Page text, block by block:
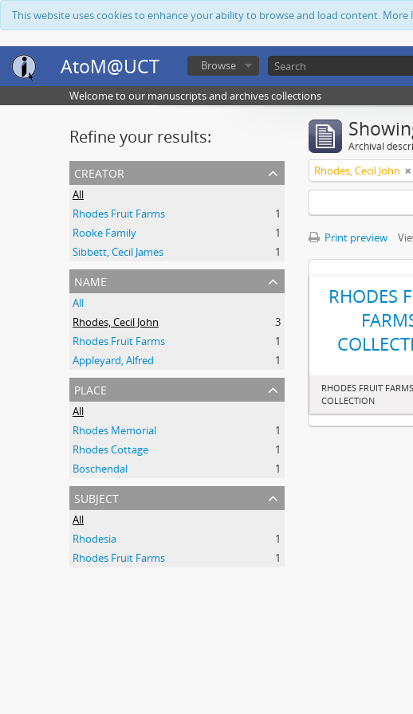
This website uses cookies to enhance your ability to browse and load content. More
AtoM@UCT Browse
Welcome to our manuscripts and archives collections
Refine your results:
creator
All
Rhodes Fruit Farms
1
Rooke Family
1
Sibbett, Cecil James
1
name
All
Rhodes, Cecil John
3
Rhodes Fruit Farms
1
Appleyard, Alfred
1
place
All
Rhodes Memorial
1
Rhodes Cottage
1
Boschendal
1
subject
All
Rhodesia
1
Rhodes Fruit Farms
1
Archival
Rhodes, Cecil John
Print preview
RHODES
RHODES FRUIT FARMS
COLLECTION